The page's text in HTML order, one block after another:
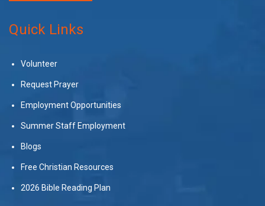
Quick Links
Volunteer
Request Prayer
Employment Opportunities
Summer Staff Employment
Blogs
Free Christian Resources
2026 Bible Reading Plan